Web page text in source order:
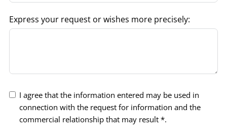
Express your request or wishes more precisely:
I agree that the information entered may be used in
connection with the request for information and the
commercial relationship that may result *.